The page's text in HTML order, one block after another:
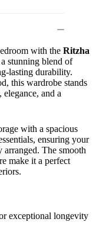
with the Ritzha
stunning blend of
lasting durability.
this wardrobe stands
and a
with a spacious
ensuring your
arranged. The smooth
make it a perfect
exceptional longevity